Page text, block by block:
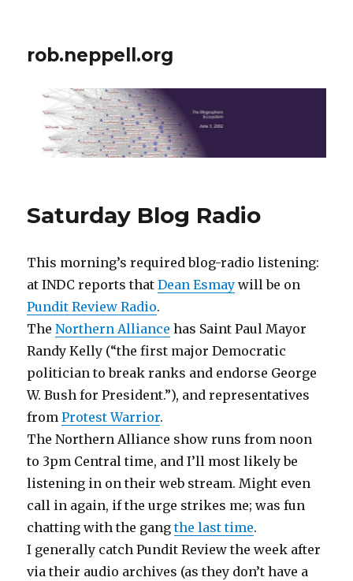
rob.neppell.org
Saturday Blog Radio
This morning’s required blog-radio listening:
at INDC reports thatDean Esmay will be on
Pundit Review Radio.
TheNorthern Alliance has Saint Paul Mayor
Randy Kelly (“the first major Democratic
politician to break ranks and endorse George
W. Bush for President.”), and representatives
fromProtest Warrior.
The Northern Alliance show runs from noon
to 3pm Central time, and I’ll most likely be
listening in on their web stream. Might even
call in again, if the urge strikes me; was fun
chatting with the gangthe last time.
I generally catch Pundit Review the week after
via their audio archives (as they don’t have a